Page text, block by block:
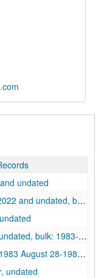
undated
1980-1987 and undated
1983-1993 and undated
February 12 and undated
undated